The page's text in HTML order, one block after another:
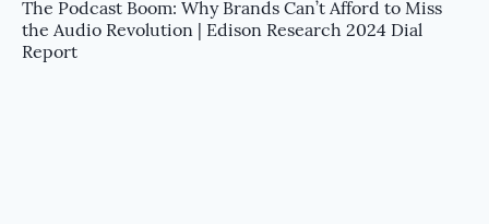
The Podcast Boom: Why Brands Can’t Afford to Miss
the Audio Revolution | Edison Research 2024 Dial
Report